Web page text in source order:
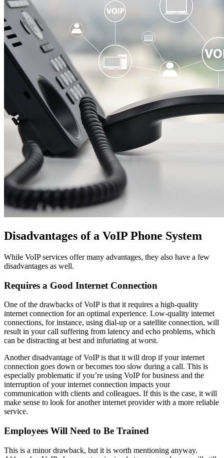
Disadvantages of a VoIP Phone System
While VoIP services offer many advantages, they also have a few
disadvantages as well.
Requires a Good Internet Connection
One of the drawbacks of VoIP is that it requires a high-quality
internet connection for an optimal experience. Low-quality internet
connections, for instance, using dial-up or a satellite connection, will
result in your call suffering from latency and echo problems, which
can be distracting at best and infuriating at worst.
Another disadvantage of VoIP is that it will drop if your internet
connection goes down or becomes too slow during a call. This is
especially problematic if you’re using VoIP for business and the
interruption of your internet connection impacts your
communication with clients and colleagues. If this is the case, it will
make sense to look for another internet provider with a more reliable
service.
Employees Will Need to Be Trained
This is a minor drawback, but it is worth mentioning anyway.